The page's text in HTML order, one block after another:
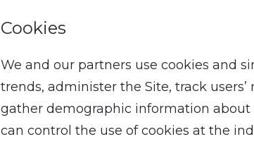
Cookies
We and our partners use cookies and
trends, administer the Site, track
gather demographic information about
can control the use of cookies at the